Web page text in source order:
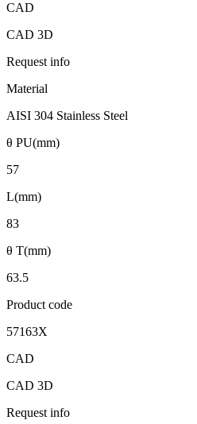
CAD
CAD 3D
Request info
Material
AISI 304 Stainless Steel
θ PU(mm)
57
L(mm)
83
θ T(mm)
63.5
Product code
57163X
CAD
CAD 3D
Request info